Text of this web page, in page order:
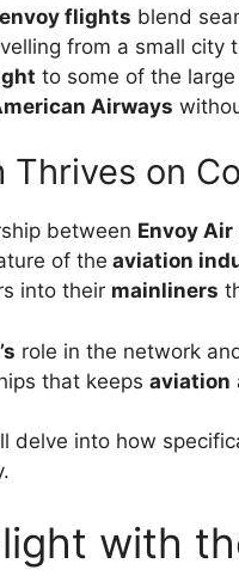
envoy flights blend
from a small
to some of the
Airways
Thrives on
between Envoy Air
of the aviation
into their mainliners
role in the network
that keeps aviation
delve into how
with